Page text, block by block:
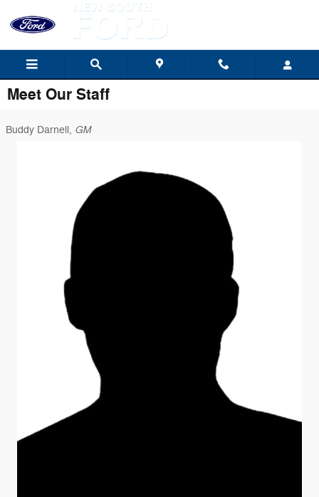
Skip to main content
Meet Our Staff
Buddy Darnell, GM